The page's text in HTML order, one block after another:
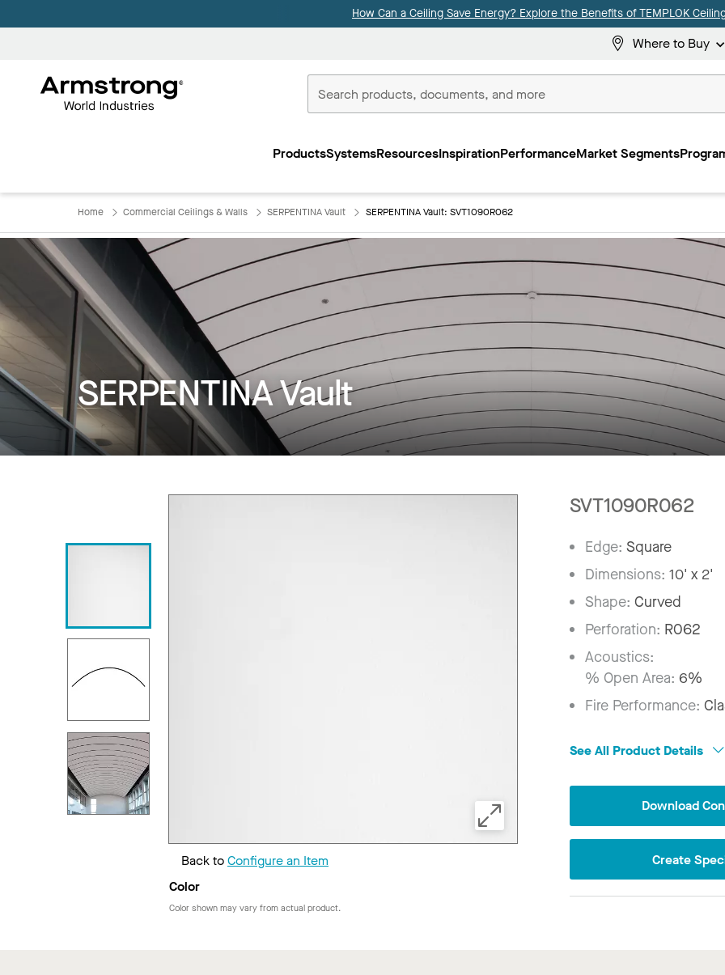
How Can a Ceiling Save Energy? Explore the Benefits of TEMPLOK
Where to Buy
Commercial
ProductsSystemsResourcesInspirationPerformanceMarket Segments
Home Commercial Ceilings & Walls SERPENTINA Vault SERPENTINA Vault: SVT1090R062
SERPENTINA Vault
Back toConfigure an Item
Color
Color shown may vary from actual product.
SVT1090R062
Edge:Square
Dimensions:10' x 2'
Shape:Curved
Perforation: R062
Acoustics:
% Open Area: 6%
Fire Performance:
See All Product Details
Download
Create